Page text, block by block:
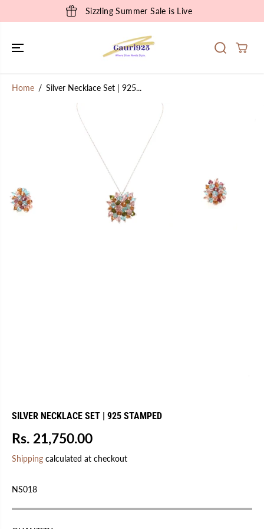
Sizzling Summer Sale is Live
Home Silver Necklace Set | 925...
SILVER NECKLACE SET | 925 STAMPED
R
E
L
A
Rs. 21,750.00
Shipping calculated at checkout
NS018